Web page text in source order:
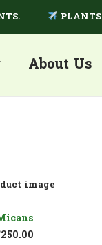
PLANTS
About Us
250.00